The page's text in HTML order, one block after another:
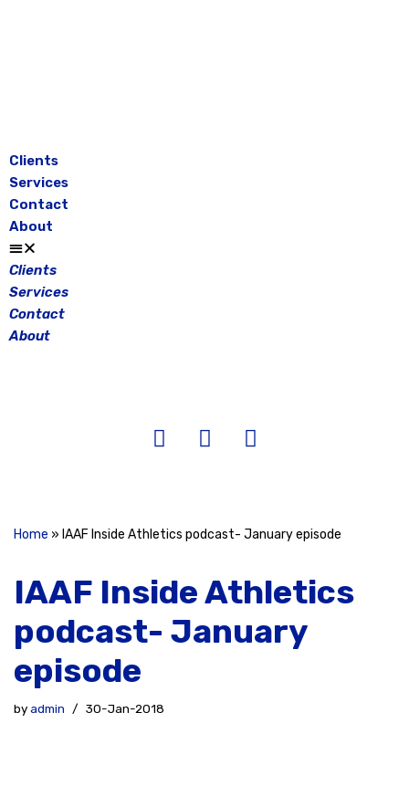
Clients
Services
Contact
About
Clients
Services
Contact
About
Home » IAAF Inside Athletics podcast- January episode
IAAF Inside Athletics
podcast- January
episode
byadmin 30-Jan-2018